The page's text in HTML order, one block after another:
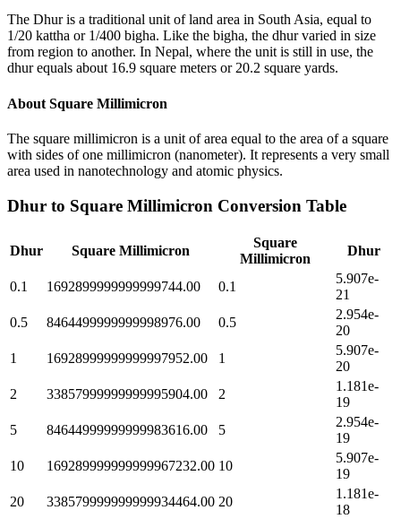
The Dhur is a traditional unit of land area in South Asia, equal to
1/20 kattha or 1/400 bigha. Like the bigha, the dhur varied in size
from region to another. In Nepal, where the unit is still in use, the
dhur equals about 16.9 square meters or 20.2 square yards.
About Square Millimicron
The square millimicron is a unit of area equal to the area of a square
with sides of one millimicron (nanometer). It represents a very small
area used in nanotechnology and atomic physics.
Dhur to Square Millimicron Conversion Table
Dhur Square Millimicron
Square
Millimicron
Dhur
0.1 1692899999999999744.00 0.1
5.907e-
21
0.5
8464499999999998976.00 0.5
2.954e-
20
1
16928999999999997952.00 1
5.907e-
20
2
33857999999999995904.00 2
1.181e-
19
5
84644999999999983616.00 5
2.954e-
19
10
169289999999999967232.00 10
5.907e-
19
20
338579999999999934464.00 20
1.181e-
18